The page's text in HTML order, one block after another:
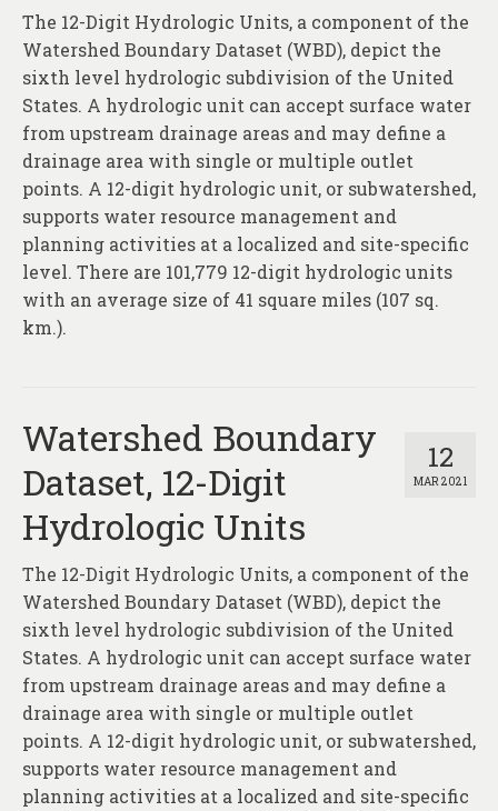
About
Contact
The 12-Digit Hydrologic Units, a component of the
Watershed Boundary Dataset (WBD), depict the
sixth level hydrologic subdivision of the United
States. A hydrologic unit can accept surface water
from upstream drainage areas and may define a
drainage area with single or multiple outlet
points. A 12-digit hydrologic unit, or subwatershed,
supports water resource management and
planning activities at a localized and site-specific
level. There are 101,779 12-digit hydrologic units
with an average size of 41 square miles (107 sq.
km.).
12
MAR 2021
Watershed Boundary
Dataset, 12-Digit
Hydrologic Units
The 12-Digit Hydrologic Units, a component of the
Watershed Boundary Dataset (WBD), depict the
sixth level hydrologic subdivision of the United
States. A hydrologic unit can accept surface water
from upstream drainage areas and may define a
drainage area with single or multiple outlet
points. A 12-digit hydrologic unit, or subwatershed,
supports water resource management and
planning activities at a localized and site-specific